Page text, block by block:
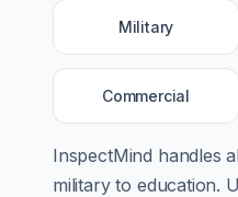
Military
Commercial
InspectMind handles
militaryto education.